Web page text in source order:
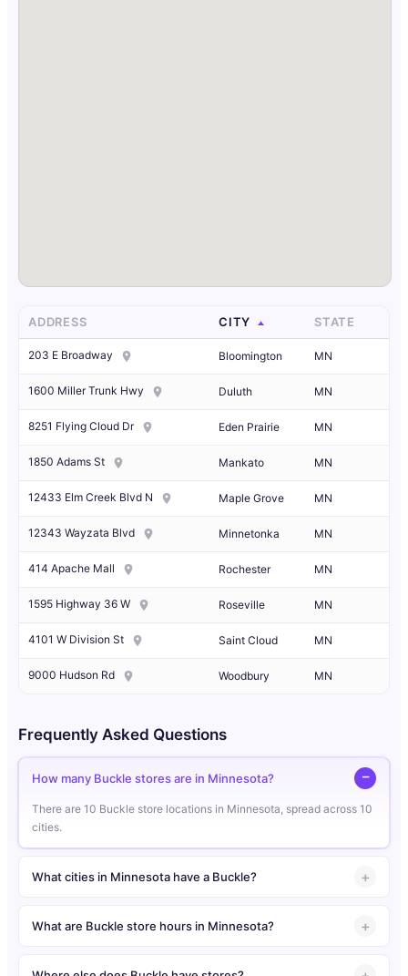
ADDRESS CITY STATE
203 E Broadway Bloomington MN
1600 Miller Trunk Hwy Duluth MN
8251 Flying Cloud Dr Eden Prairie MN
1850 Adams St Mankato MN
12433 Elm Creek Blvd N Maple Grove MN
12343 Wayzata Blvd Minnetonka MN
414 Apache Mall Rochester MN
1595 Highway 36 W Roseville MN
4101 W Division St Saint Cloud MN
9000 Hudson Rd Woodbury MN
Frequently Asked Questions
How many Buckle stores are in Minnesota?
There are 10 Buckle store locations in Minnesota, spread across 10
cities.
What cities in Minnesota have a Buckle?
What are Buckle store hours in Minnesota?